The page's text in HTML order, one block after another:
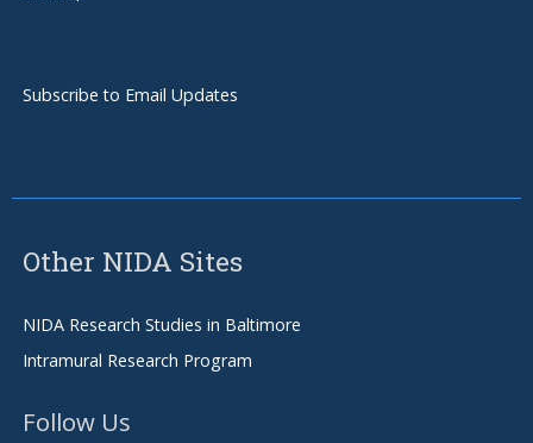
Subscribe to Email Updates
Other NIDA Sites
NIDA Research Studies in Baltimore
Intramural Research Program
Follow Us